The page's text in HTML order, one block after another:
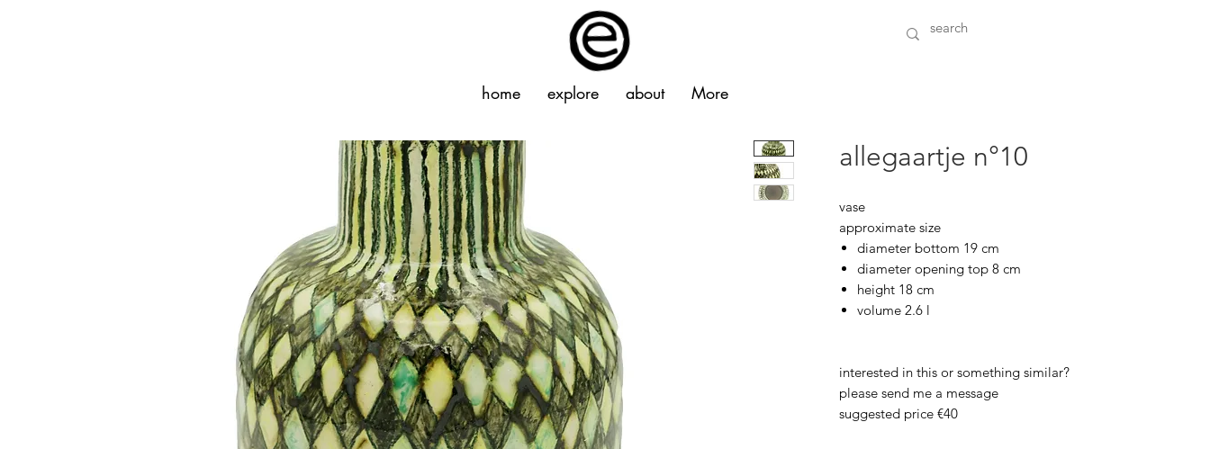
home explore about More
allegaartje n°10
vase
approximate size
diameter bottom 19 cm
diameter opening top 8 cm
height 18 cm
volume 2.6 l
interested in this or something similar?
please send me a message
suggested price €40